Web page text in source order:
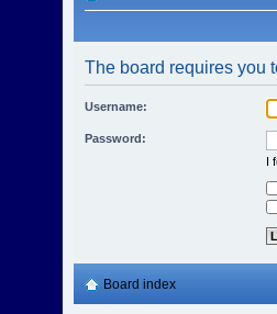
The board requires you
Username:
Password:
I
Board index